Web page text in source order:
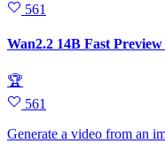
561
Wan2.2 14B Fast
🏆
561
Generate a video from an